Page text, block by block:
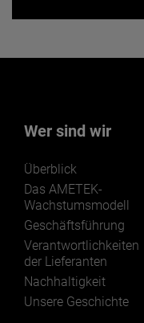
Want to
LEARN MORE
Wer sind wir
Überblick
Das AMETEK-
Wachstumsmodell
Geschäftsführung
Verantwortlichkeiten
der Lieferanten
Nachhaltigkeit
Unsere Geschichte